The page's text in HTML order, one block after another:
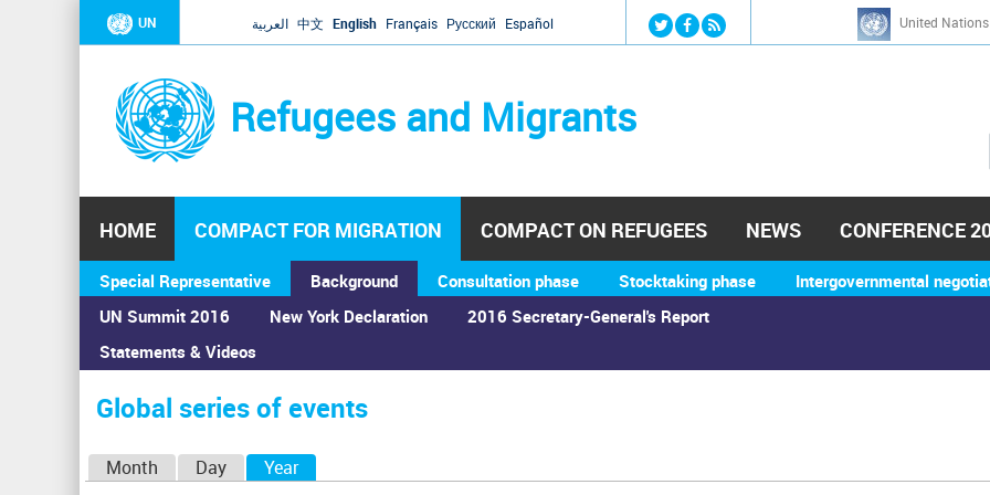
Jump to navigation
UN العربية 中文 English Français Русский Español United
Refugees and Migrants
h
HOME COMPACT FOR MIGRATION
Special Representative
Background
UN Summit 2016
Statements & Videos
New York Declaration 2016 Secretary-General's Report
Consultation phase Stocktaking phase Intergovernmental
COMPACT ON REFUGEES NEWS CONFERENCE
You
are
here
Home›Calendar ›Global series of events
Global series of events
Month Day Year(active tab)